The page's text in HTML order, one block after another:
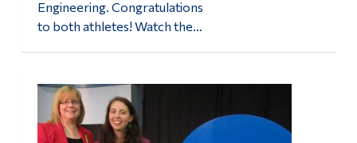
Engineering. Congratulations
to both athletes! Watch the…